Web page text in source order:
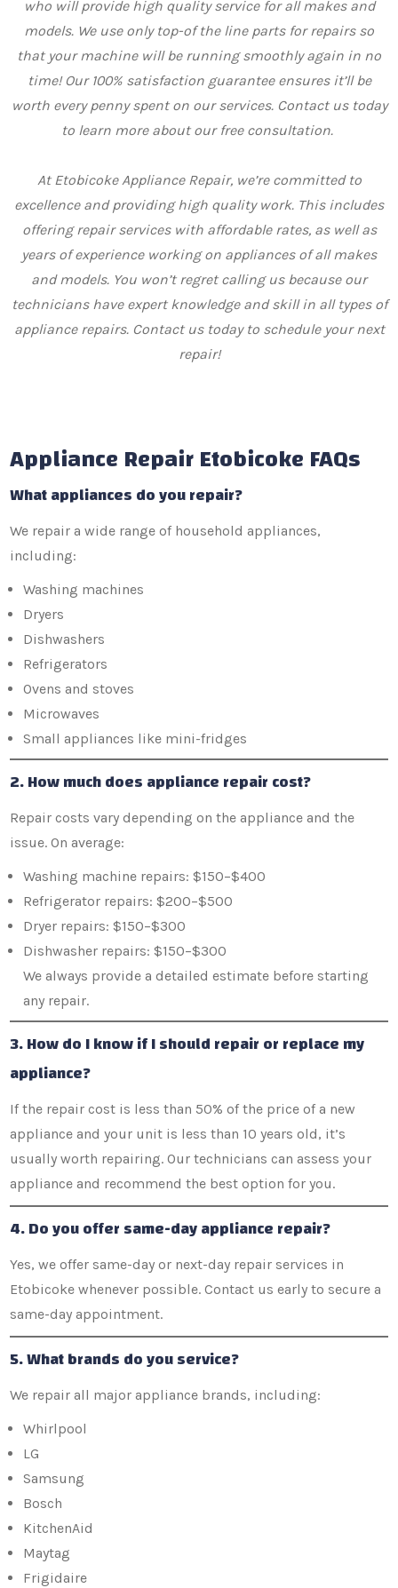
who will provide high quality service for all makes and
models. We use only top-of the line parts for repairs so
that your machine will be running smoothly again in no
time! Our 100% satisfaction guarantee ensures it’ll be
worth every penny spent on our services. Contact us today
to learn more about our free consultation.
At Etobicoke Appliance Repair, we’re committed to
excellence and providing high quality work. This includes
offering repair services with affordable rates, as well as
years of experience working on appliances of all makes
and models. You won’t regret calling us because our
technicians have expert knowledge and skill in all types of
appliance repairs. Contact us today to schedule your next
repair!
Appliance Repair Etobicoke FAQs
What appliances do you repair?
We repair a wide range of household appliances,
including:
Washing machines
Dryers
Dishwashers
Refrigerators
Ovens and stoves
Microwaves
Small appliances like mini-fridges
2. How much does appliance repair cost?
Repair costs vary depending on the appliance and the
issue. On average:
Washing machine repairs: $150–$400
Refrigerator repairs: $200–$500
Dryer repairs: $150–$300
Dishwasher repairs: $150–$300
We always provide a detailed estimate before starting
any repair.
3. How do I know if I should repair or replace my
appliance?
If the repair cost is less than 50% of the price of a new
appliance and your unit is less than 10 years old, it’s
usually worth repairing. Our technicians can assess your
appliance and recommend the best option for you.
4. Do you offer same-day appliance repair?
Yes, we offer same-day or next-day repair services in
Etobicoke whenever possible. Contact us early to secure a
same-day appointment.
5. What brands do you service?
We repair all major appliance brands, including:
Whirlpool
LG
Samsung
Bosch
KitchenAid
Maytag
Frigidaire